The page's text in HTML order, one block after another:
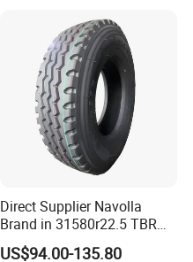
Direct Supplier Navolla
Brand in 31580r22.5 TBR
Truck Tyre for Long Haul
US$94.00-135.80